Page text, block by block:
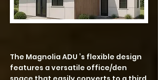
The Magnolia ADU ’s flexible design
features a versatile office/den